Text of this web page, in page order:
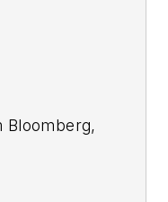
Bloomberg,